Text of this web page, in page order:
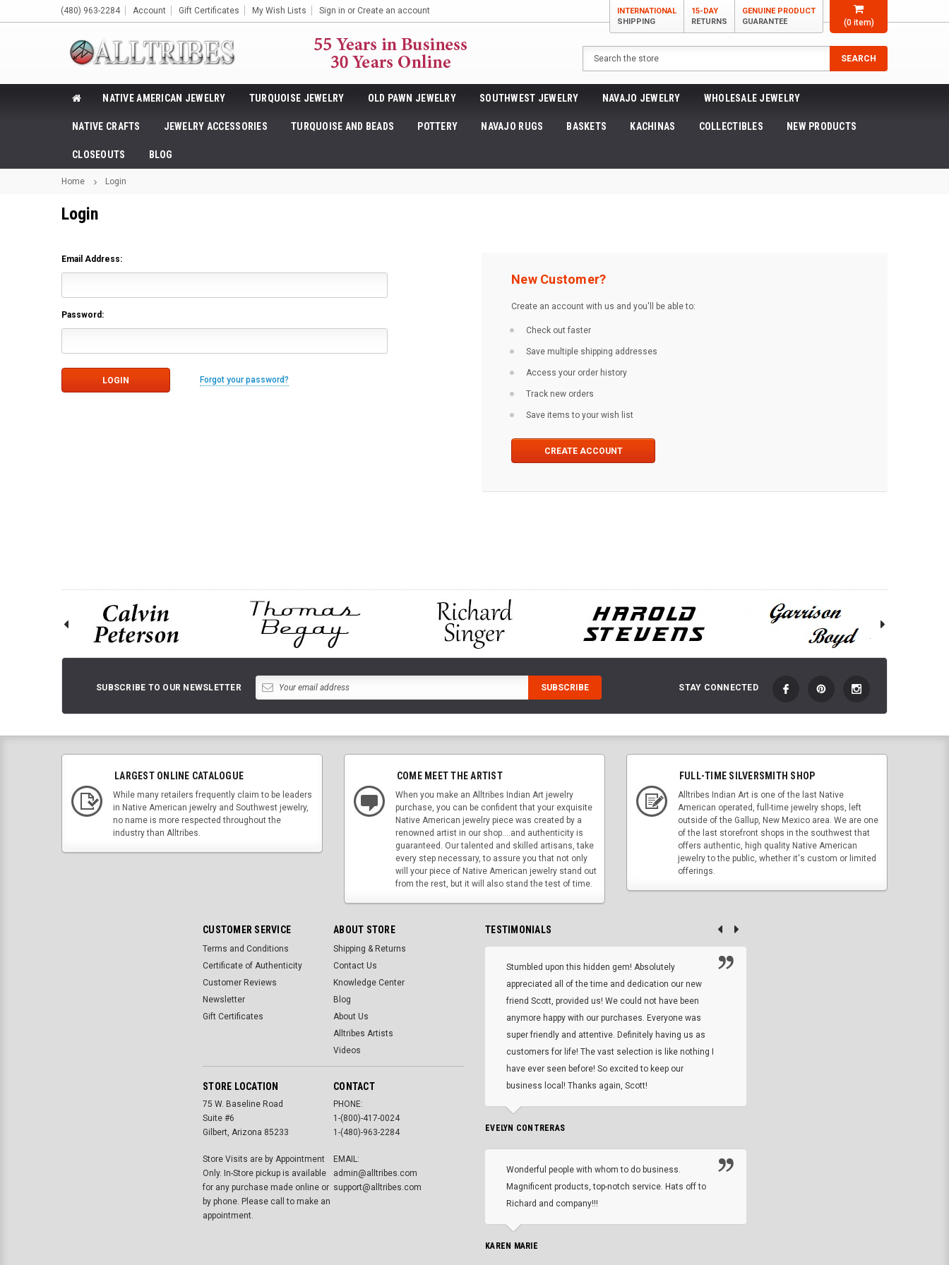
(0item)
(480) 963-2284 Account Gift Certificates My Wish Lists Sign in or Create an account
INTERNATIONAL
SHIPPING
15-DAY
RETURNS
GENUINE PRODUCT
GUARANTEE
Search
SEARCH
NATIVE AMERICAN JEWELRY TURQUOISE JEWELRY OLD PAWN JEWELRY SOUTHWEST JEWELRY NAVAJO JEWELRY WHOLESALE JEWELRY
NATIVE CRAFTS JEWELRY ACCESSORIES TURQUOISE AND BEADS POTTERY NAVAJO RUGS BASKETS KACHINAS COLLECTIBLES NEW PRODUCTS
CLOSEOUTS BLOG
Home Login
Login
Email Address:
Password:
Forgot your password?
New Customer?
Create an account with us and you'll be able to:
Check out faster
Save multiple shipping addresses
Access your order history
Track new orders
Save items to your wish list
CREATE ACCOUNT
SUBSCRIBE TO OUR NEWSLETTER STAY CONNECTED
LARGEST ONLINE CATALOGUE
While many retailers frequently claim to be leaders
in Native American jewelry and Southwest jewelry,
no name is more respected throughout the
industry than Alltribes.
COME MEET THE ARTIST
When you make an Alltribes Indian Art jewelry
purchase, you can be confident that your exquisite
Native American jewelry piece was created by a
renowned artist in our shop....and authenticity is
guaranteed. Our talented and skilled artisans, take
every step necessary, to assure you that not only
will your piece of Native American jewelry stand out
from the rest, but it will also stand the test of time.
FULL-TIME SILVERSMITH SHOP
Alltribes Indian Art is one of the last Native
American operated, full-time jewelry shops, left
outside of the Gallup, New Mexico area. We are one
of the last storefront shops in the southwest that
offers authentic, high quality Native American
jewelry to the public, whether it's custom or limited
offerings.
CUSTOMER SERVICE
Terms and Conditions
Certificate of Authenticity
Customer Reviews
Newsletter
Gift Certificates
ABOUT STORE
Shipping & Returns
Contact Us
Knowledge Center
Blog
About Us
Alltribes Artists
Videos
STORE LOCATION
75 W. Baseline Road
Suite #6
Gilbert, Arizona 85233
Store Visits are by Appointment
Only. In-Store pickup is available
for any purchase made online or
by phone. Please call to make an
appointment.
CONTACT
PHONE:
1-(800)-417-0024
1-(480)-963-2284
EMAIL:
admin@alltribes.com
support@alltribes.com
TESTIMONIALS
Stumbled upon this hidden gem! Absolutely
appreciated all of the time and dedication our new
friend Scott, provided us! We could not have been
anymore happy with our purchases. Everyone was
super friendly and attentive. Definitely having us as
customers for life! The vast selection is like nothing I
have ever seen before! So excited to keep our
business local! Thanks again, Scott!
EVELYN CONTRERAS
Wonderful people with whom to do business.
Magnificent products, top-notch service. Hats off to
Richard and company!!!
KAREN MARIE